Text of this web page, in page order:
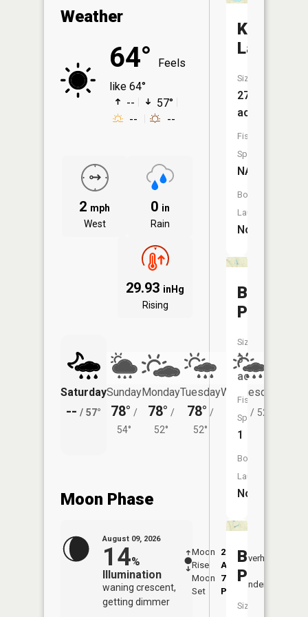
Weather
64°
Feels
like 64°
--
57°
--
--
2 mph
West
0 in
Rain
29.93 inHg
Rising
Saturday
-- / 57°
Sunday
78° /
54°
Monday
78° /
52°
Tuesday
78° /
52°
Wednesday
76° / 52°
Moon Phase
August 09, 2026
14%
Illumination
waning crescent,
getting dimmer
Moon
Rise
2:12
AM
Moon
Set
7:21
PM
Overhead
Underfoot
Kelly
Lake
Size:
27
acres
Fish
Species:
NA
Boat
Launch:
No
Brockies
Pond
Size:
3
acres
Fish
Species:
1
Boat
Launch:
No
Buckies
Pond
Size: